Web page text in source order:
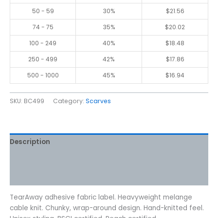
50 - 59 30% $21.56
74 - 75
35% $20.02
100 - 249
40% $18.48
250 - 499
42% $17.86
500 - 1000
45% $16.94
SKU: BC499 Category: Scarves
Description
TearAway adhesive fabric label. Heavyweight melange
cable knit. Chunky, wrap-around design. Hand-knitted feel.